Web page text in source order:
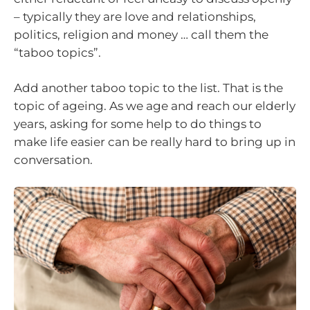
– typically they are love and relationships,
politics, religion and money … call them the
“taboo topics”.
Add another taboo topic to the list. That is the
topic of ageing. As we age and reach our elderly
years, asking for some help to do things to
make life easier can be really hard to bring up in
conversation.